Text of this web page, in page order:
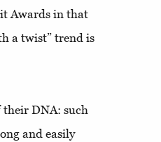
Awards in that
a twist” trend is
their DNA: such
and easily